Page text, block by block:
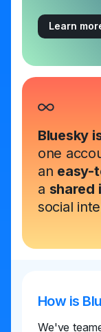
Learn
Bluesky
one
an easy-
a shared
social
How is
We've